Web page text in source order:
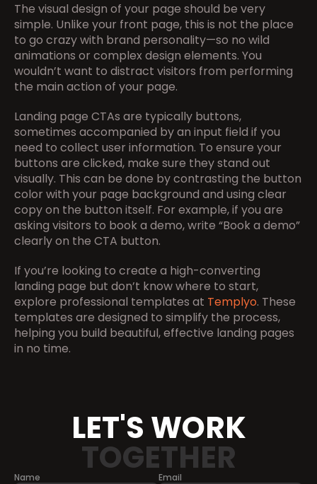
The visual design of your page should be very
simple. Unlike your front page, this is not the place
to go crazy with brand personality—so no wild
animations or complex design elements. You
wouldn’t want to distract visitors from performing
the main action of your page.
Landing page CTAs are typically buttons,
sometimes accompanied by an input field if you
need to collect user information. To ensure your
buttons are clicked, make sure they stand out
visually. This can be done by contrasting the button
color with your page background and using clear
copy on the button itself. For example, if you are
asking visitors to book a demo, write “Book a demo”
clearly on the CTA button.
If you’re looking to create a high-converting
landing page but don’t know where to start,
explore professional templates at Templyo. These
templates are designed to simplify the process,
helping you build beautiful, effective landing pages
in no time.
LET'S WORK
TOGETHER
Name Email